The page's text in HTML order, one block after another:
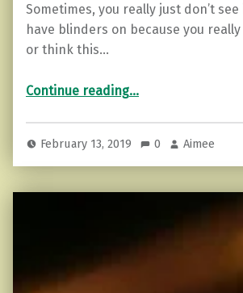
Sometimes, you really just don’t
have blinders on because you really
or think this…
Continue reading“Toxic Love: 5 Reasons To Move On”
…
February 13, 2019 0 Aimee